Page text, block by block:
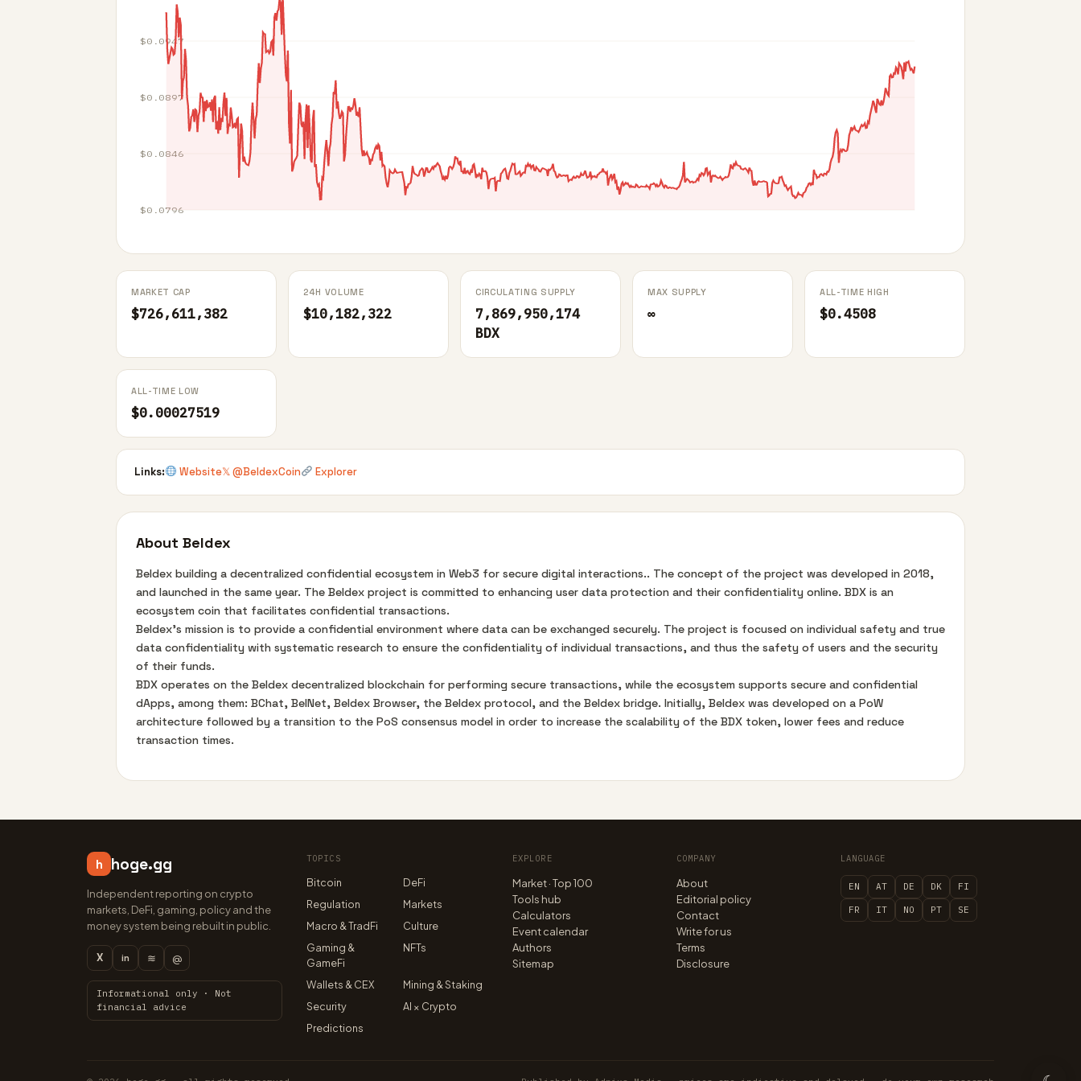
$0.0796
$0.0846
$0.0897
$0.0947
MARKET CAP
$726,611,382
24H VOLUME
$10,182,322
CIRCULATING SUPPLY
7,869,950,174
BDX
MAX SUPPLY
∞
ALL-TIME HIGH
$0.4508
ALL-TIME LOW
$0.00027519
Links: Website𝕏 @BeldexCoin Explorer
About Beldex
Beldex building a decentralized confidential ecosystem in Web3 for secure digital interactions.. The concept of the project was developed in 2018,
and launched in the same year. The Beldex project is committed to enhancing user data protection and their confidentiality online. BDX is an
ecosystem coin that facilitates confidential transactions.
Beldex's mission is to provide a confidential environment where data can be exchanged securely. The project is focused on individual safety and true
data confidentiality with systematic research to ensure the confidentiality of individual transactions, and thus the safety of users and the security
of their funds.
BDX operates on the Beldex decentralized blockchain for performing secure transactions, while the ecosystem supports secure and confidential
dApps, among them: BChat, BelNet, Beldex Browser, the Beldex protocol, and the Beldex bridge. Initially, Beldex was developed on a PoW
architecture followed by a transition to the PoS consensus model in order to increase the scalability of the BDX token, lower fees and reduce
transaction times.
h hoge.gg
Independent reporting on crypto
markets, DeFi, gaming, policy and the
money system being rebuilt in public.
X in ≋ @
Informational only · Not
financial advice
TOPICS
Bitcoin
DeFi
Regulation
Markets
Macro & TradFi
Culture
Gaming &
GameFi
NFTs
Wallets & CEX
Mining & Staking
Security
AI × Crypto
Predictions
EXPLORE
Market · Top 100
Tools hub
Calculators
Event calendar
Authors
Sitemap
COMPANY
About
Editorial policy
Contact
Write for us
Terms
Disclosure
LANGUAGE
EN AT DE DK FI
FR IT NO PT SE